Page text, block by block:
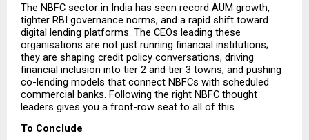
The NBFC sector in India has seen record AUM growth,
tighter RBI governance norms, and a rapid shift toward
digital lending platforms. The CEOs leading these
organisations are not just running financial institutions;
they are shaping credit policy conversations, driving
financial inclusion into tier 2 and tier 3 towns, and pushing
co-lending models that connect NBFCs with scheduled
commercial banks. Following the right NBFC thought
leaders gives you a front-row seat to all of this.
To Conclude